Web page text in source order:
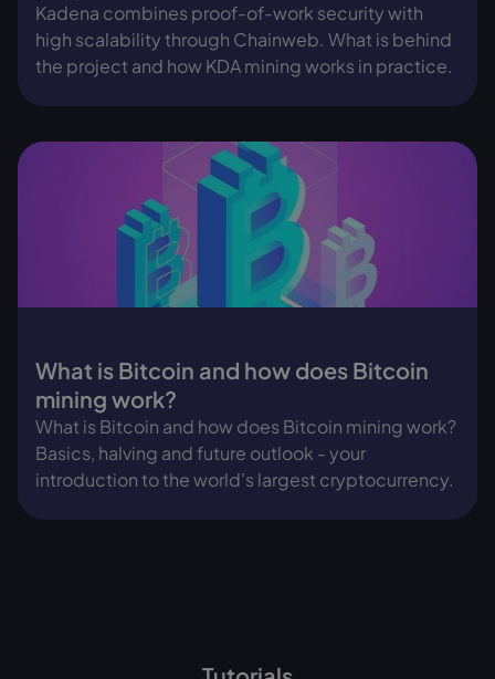
Kadena combines proof-of-work security with
high scalability through Chainweb. What is behind
the project and how KDA mining works in practice.
What is Bitcoin and how does Bitcoin
mining work?
What is Bitcoin and how does Bitcoin mining work?
Basics, halving and future outlook - your
introduction to the world's largest cryptocurrency.